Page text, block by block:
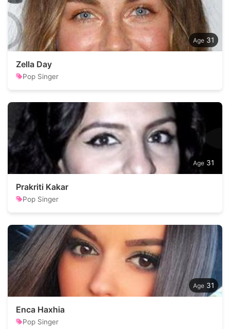
31
Zella Day
Pop Singer
31
Prakriti Kakar
Pop Singer
31
Enca Haxhia
Pop Singer